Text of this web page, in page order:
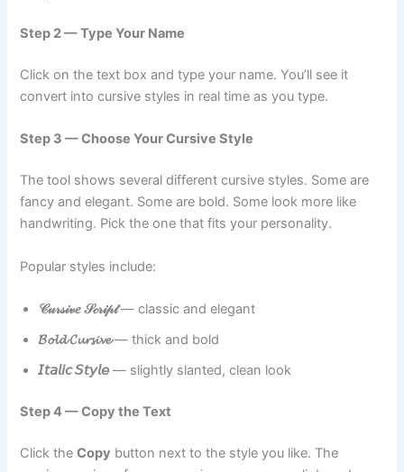
Step 2 — Type Your Name
Click on the text box and type your name. You’ll see it
convert into cursive styles in real time as you type.
Step 3 — Choose Your Cursive Style
The tool shows several different cursive styles. Some are
fancy and elegant. Some are bold. Some look more like
handwriting. Pick the one that fits your personality.
Popular styles include:
𝒞𝓊𝓇𝓈𝒾𝓋𝑒 𝒮𝒸𝓇𝒾𝓅𝓉— classic and elegant
𝓑𝓸𝓵𝓭 𝓒𝓾𝓻𝓼𝓲𝓿𝓮— thick and bold
𝘐𝘵𝘢𝘭𝘪𝘤 𝘚𝘵𝘺𝘭𝘦 — slightly slanted, clean look
Step 4 — Copy the Text
Click theCopy button next to the style you like. The